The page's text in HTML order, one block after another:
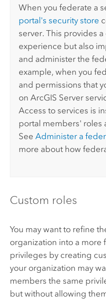
When you federate a
portal's security store
server. This provides
experience but also
and administer the
example, when you
and permissions that
onArcGIS Server
Access to services is
portal members' roles
SeeAdminister a
more about how
Custom roles
You may want to refine
organization into a more
privileges by creating
your organization may
members the same
but without allowing